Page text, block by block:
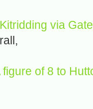
via
of 8 to